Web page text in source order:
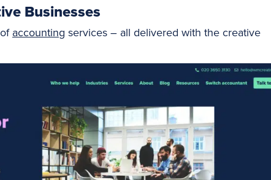
Businesses
accounting services – all delivered with the creative